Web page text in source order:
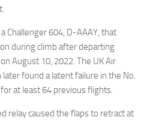
Challenger 604, D-AAAY, that
during climb after departing
August 10, 2022. The UK Air
found a latent failure in the No.
at least 64 previous flights.
relay caused the flaps to retract at